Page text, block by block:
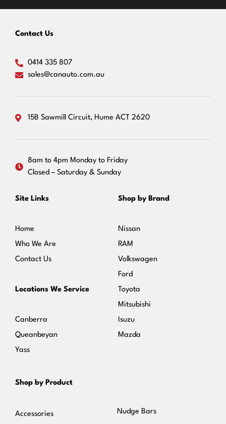
Contact Us
0414 335 807
sales@canauto.com.au
15B Sawmill Circuit, Hume ACT 2620
8am to 4pm Monday to Friday
Closed – Saturday & Sunday
Site Links
Home
Who We Are
Contact Us
Locations We Service
Canberra
Queanbeyan
Yass
Shop by Brand
Nissan
RAM
Volkswagen
Ford
Toyota
Mitsubishi
Isuzu
Mazda
Shop by Product
Accessories Nudge Bars